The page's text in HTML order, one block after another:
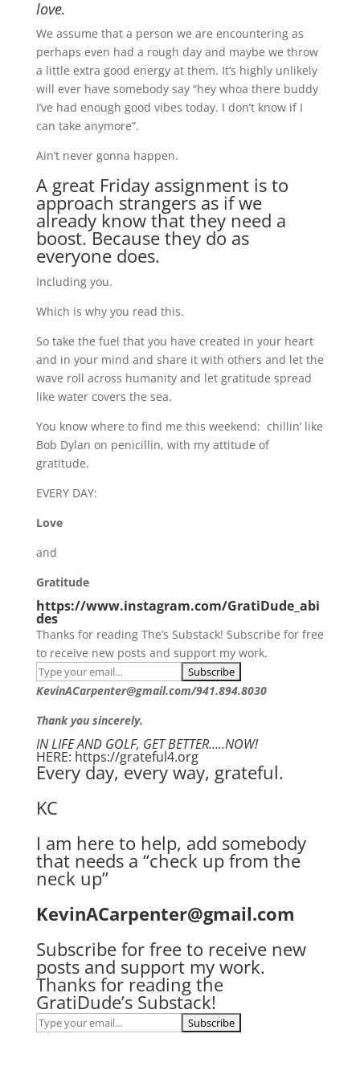
love.
We assume that a person we are encountering as
perhaps even had a rough day and maybe we throw
a little extra good energy at them. It’s highly unlikely
will ever have somebody say “hey whoa there buddy
I’ve had enough good vibes today. I don’t know if I
can take anymore”.
Ain’t never gonna happen.
A great Friday assignment is to
approach strangers as if we
already know that they need a
boost. Because they do as
everyone does.
Including you.
Which is why you read this.
So take the fuel that you have created in your heart
and in your mind and share it with others and let the
wave roll across humanity and let gratitude spread
like water covers the sea.
You know where to find me this weekend: chillin’ like
Bob Dylan on penicillin, with my attitude of
gratitude.
EVERY DAY:
Love
and
Gratitude
https://www.instagram.com/GratiDude_abi
des
Thanks for reading The’s Substack! Subscribe for free
to receive new posts and support my work.
KevinACarpenter@gmail.com/941.894.8030
Thank you sincerely.
IN LIFE AND GOLF, GET BETTER…..NOW!
HERE: https://grateful4.org
Every day, every way, grateful.
KC
I am here to help, add somebody
that needs a “check up from the
neck up”
KevinACarpenter@gmail.com
Subscribe for free to receive new
posts and support my work.
Thanks for reading the
GratiDude’s Substack!